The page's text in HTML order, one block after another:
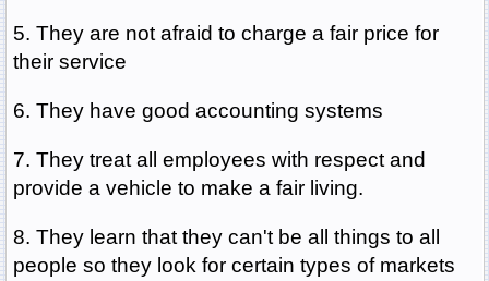
5. They are not afraid to charge a fair price for
their service
6. They have good accounting systems
7. They treat all employees with respect and
provide a vehicle to make a fair living.
8. They learn that they can't be all things to all
people so they look for certain types of markets